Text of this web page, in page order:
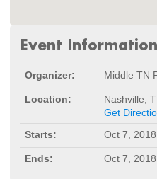
Event Information
Organizer: Middle TN
Location:
Nashville,
Get
Starts:
Oct 7, 2018
Ends: Oct 7, 2018